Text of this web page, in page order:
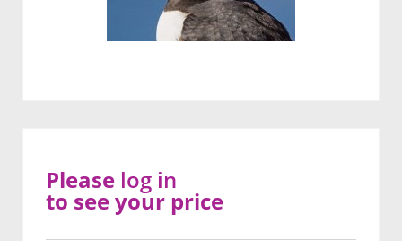
Please log in
to see your price